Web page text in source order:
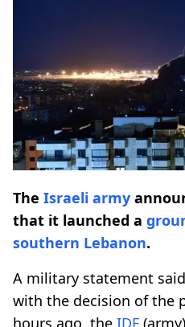
The Israeli army
that it launched a
southern Lebanon.
A military statement
with the decision of the
hours ago, the IDF